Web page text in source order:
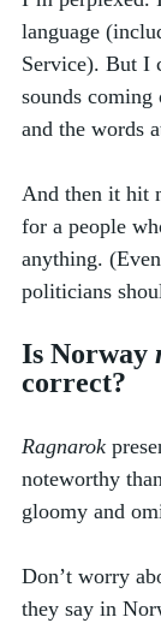
language
Service). But I
sounds coming
and the words
And then it hit
for a people
anything.
politicians
Is Norway
correct?
Ragnarok
noteworthy
gloomy and
Don’t worry
they say in